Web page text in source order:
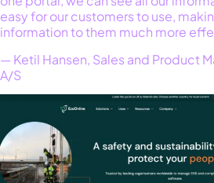
easy for our customers to use,
information to them much more
— Ketil Hansen, Sales and Product
A/S